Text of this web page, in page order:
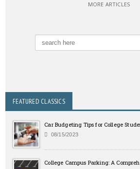
MORE ARTICLES
FEATURED CLASSICS
Car Budgeting Tips for College
08/15/2023
College Campus Parking: A